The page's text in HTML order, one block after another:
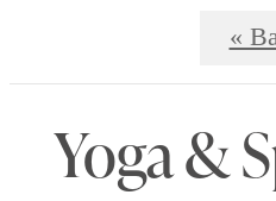
«
Yoga &